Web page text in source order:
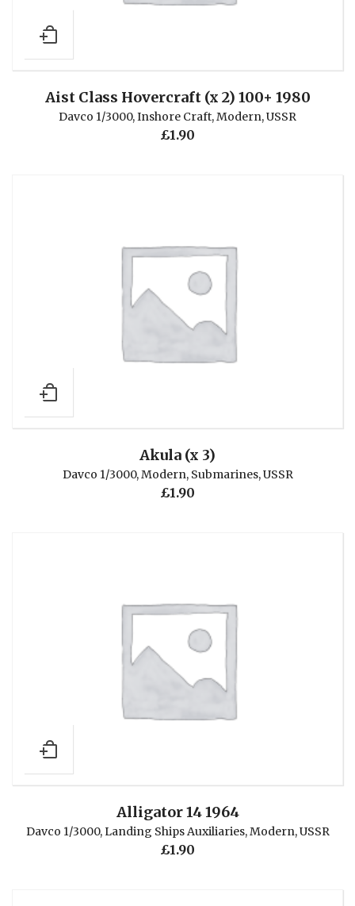
Aist Class Hovercraft (x 2) 100+ 1980
Davco 1/3000,Inshore Craft,Modern,USSR
£1.90
Akula (x 3)
Davco 1/3000,Modern, Submarines,USSR
£1.90
Alligator 14 1964
Davco 1/3000,Landing Ships Auxiliaries,Modern,USSR
£1.90